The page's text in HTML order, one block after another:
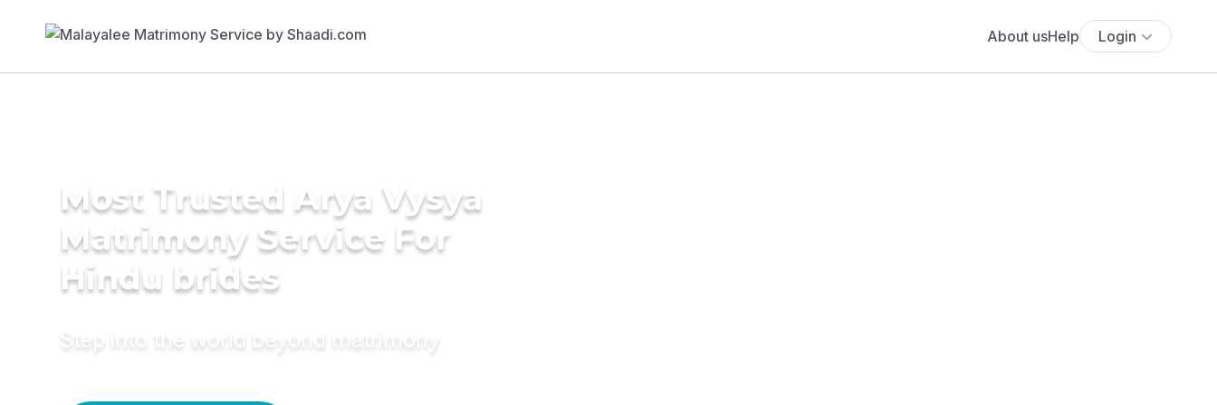
About usHelp Login
Most Trusted Arya Vysya
Matrimony Service For
Hindu brides
Step into the world beyond matrimony